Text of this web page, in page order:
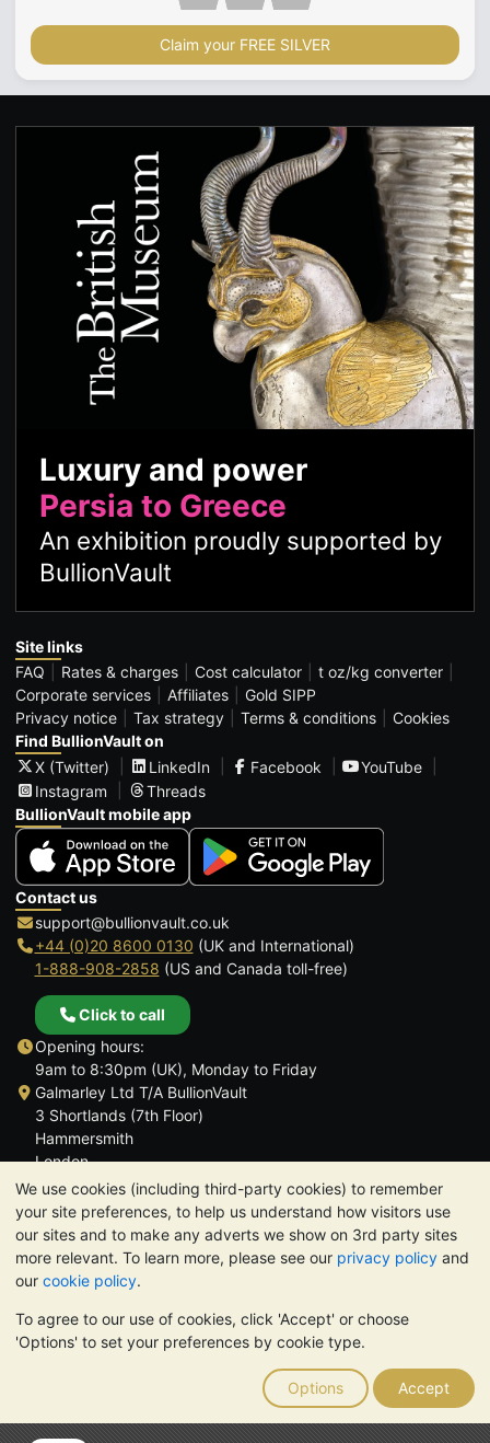
We use cookies (including third-party cookies) to remember
your site preferences, to help us understand how visitors use
our sites and to make any adverts we show on 3rd party sites
more relevant. To learn more, please see our privacy policy and
our cookie policy.
To agree to our use of cookies, click 'Accept' or choose
'Options' to set your preferences by cookie type.
Options Accept
Claim your FREE SILVER
Luxury and power
Persia to Greece
An exhibition proudly supported by
BullionVault
Site links
FAQ
Rates & charges Cost calculator
t oz/kg converter
Corporate services
Affiliates
Gold SIPP
Privacy notice
Tax strategy Terms & conditions
Cookies
Find BullionVault on
X (Twitter)
LinkedIn Facebook
YouTube
Instagram
Threads
BullionVault mobile app
Contact us
support@bullionvault.co.uk
+44 (0)20 8600 0130 (UK and International)
1-888-908-2858 (US and Canada toll-free)
Click to call
Opening hours:
9am to 8:30pm (UK), Monday to Friday
Galmarley Ltd T/A BullionVault
3 Shortlands (7th Floor)
Hammersmith
London
W6 8DA
United Kingdom
TrustScore 4.6 | 3,389 reviews
PLEASE NOTE: The value of precious metals may fall as well as
rise. Historical trends do not guarantee future price moves.
Nothing on BullionVault's websites nor in any of its
communications constitutes investment advice. You should
consider seeking professional advice to determine if owning